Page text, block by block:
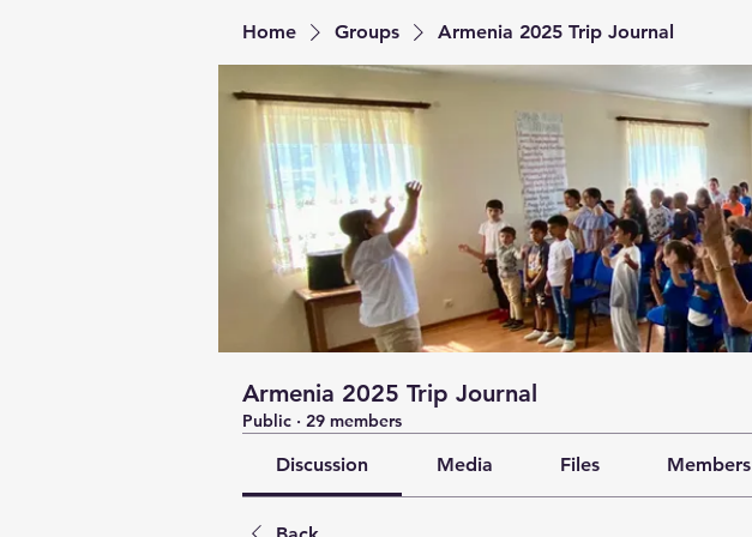
Home Groups Armenia 2025 Trip Journal
Armenia 2025 Trip Journal
Public · 29 members
Discussion Media Files Members